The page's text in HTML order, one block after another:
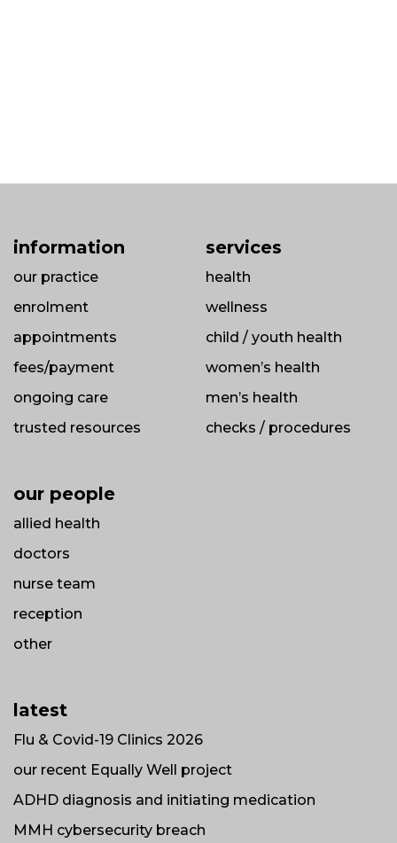
information
our practice
enrolment
appointments
fees/payment
ongoing care
trusted resources
services
health
wellness
child / youth health
women’s health
men’s health
checks / procedures
our people
allied health
doctors
nurse team
reception
other
latest
Flu & Covid-19 Clinics 2026
our recent Equally Well project
ADHD diagnosis and initiating medication
MMH cybersecurity breach